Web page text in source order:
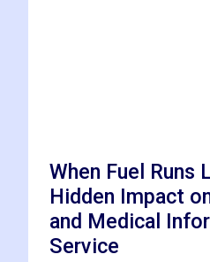
When Fuel Runs
Hidden Impact
and Medical
Service